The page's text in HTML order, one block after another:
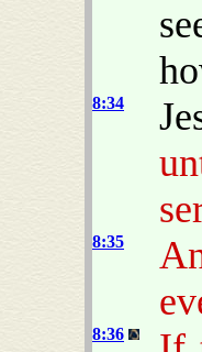
8:34
8:35
8:36